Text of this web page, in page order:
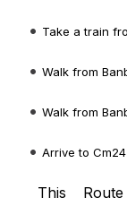
Take a train
Walk from
Walk from
Arrive to
This